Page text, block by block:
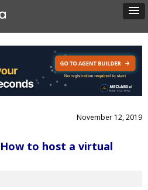
November 12, 2019
to host a virtual